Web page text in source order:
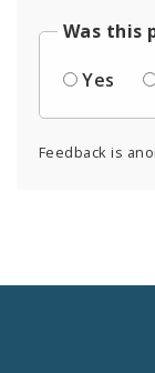
Was this
Yes
Feedback is